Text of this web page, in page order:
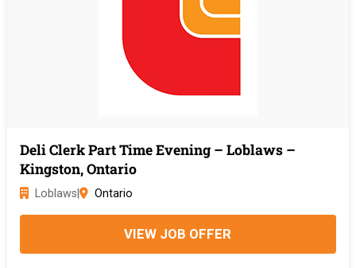
Deli Clerk Part Time Evening – Loblaws –
Kingston, Ontario
Loblaws Ontario
VIEW JOB OFFER